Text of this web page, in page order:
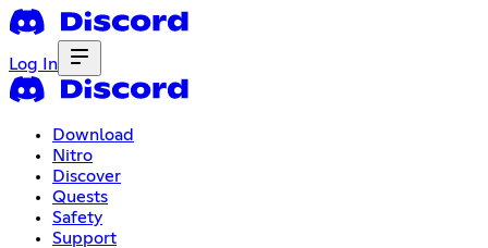
Log In
Download
Nitro
Discover
Quests
Safety
Support